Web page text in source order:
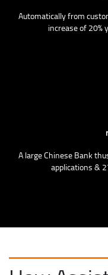
Automatically from
increase of 20%
A large Chinese Bank
applications &